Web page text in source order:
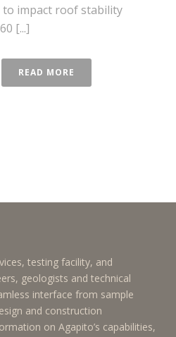
to impact roof stability
[...]
READ MORE
testing facility, and
geologists and technical
interface from sample
and construction
on Agapito’s capabilities,